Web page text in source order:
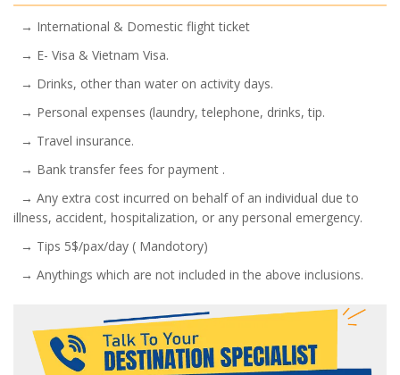
→ International & Domestic flight ticket
→ E- Visa & Vietnam Visa.
→ Drinks, other than water on activity days.
→ Personal expenses (laundry, telephone, drinks, tip.
→ Travel insurance.
→ Bank transfer fees for payment .
→ Any extra cost incurred on behalf of an individual due to
illness, accident, hospitalization, or any personal emergency.
→ Tips 5$/pax/day ( Mandotory)
→ Anythings which are not included in the above inclusions.